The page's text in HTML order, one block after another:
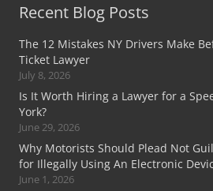
Recent Blog Posts
The 12 Mistakes NY Drivers Make
Ticket Lawyer
July 8, 2026
Is It Worth Hiring a Lawyer for a
York?
June 29, 2026
Why Motorists Should Plead Not
for Illegally Using An Electronic
June 1, 2026